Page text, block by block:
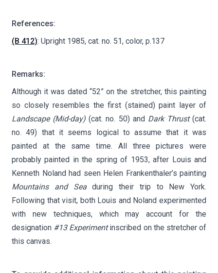
References:
(B 412): Upright 1985, cat. no. 51, color, p.137
Remarks:
Although it was dated “52” on the stretcher, this painting
so closely resembles the first (stained) paint layer of
Landscape (Mid-day) (cat. no. 50) and Dark Thrust(cat.
no. 49) that it seems logical to assume that it was
painted at the same time. All three pictures were
probably painted in the spring of 1953, after Louis and
Kenneth Noland had seen Helen Frankenthaler’s painting
Mountains and Seaduring their trip to New York.
Following that visit, both Louis and Noland experimented
with new techniques, which may account for the
designation #13 Experimentinscribed on the stretcher of
this canvas.